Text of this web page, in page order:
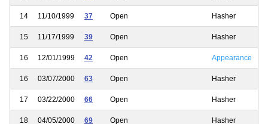
14 11/10/1999 37 Open Hasher
15 11/17/1999 39 Open Hasher
16 12/01/1999 42 Open Appearance
16 03/07/2000 63 Open Hasher
17 03/22/2000 66 Open Hasher
18 04/05/2000 69 Open Hasher